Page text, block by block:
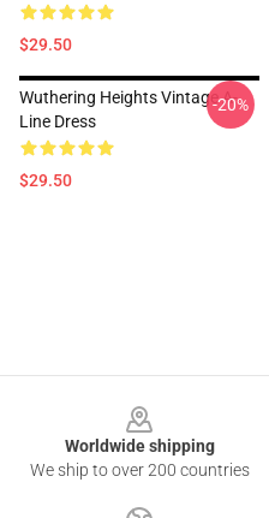
$29.50
Wuthering Heights Vintage A-
Line Dress
$29.50
-20%
Worldwide shipping
We ship to over 200 countries